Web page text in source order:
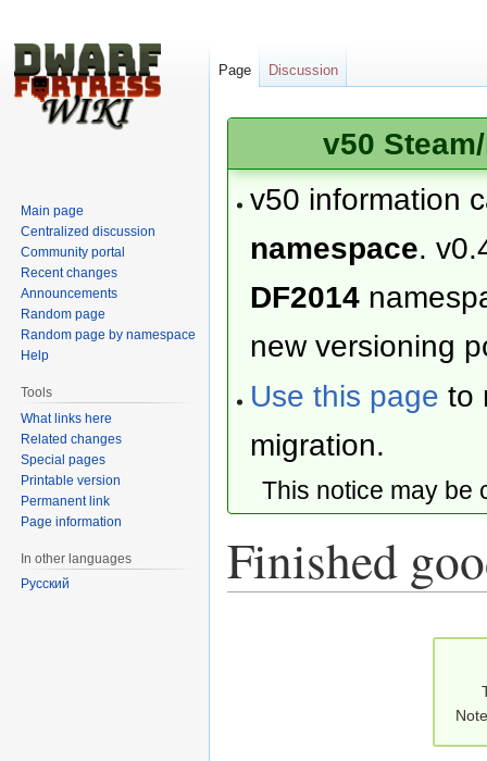
v50
v50 information
namespace.
DF2014
new versioning
Use this page to
migration.
This notice may
Finished
Page Discussion
Main page
Centralized discussion
Community portal
Recent changes
Announcements
Random page
Random page by namespace
Help
Tools
What links here
Related changes
Special pages
Printable version
Permanent link
Page information
In other languages
Русский